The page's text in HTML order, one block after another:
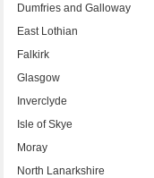
Dumfries and Galloway
East Lothian
Falkirk
Glasgow
Inverclyde
Isle of Skye
Moray
North Lanarkshire